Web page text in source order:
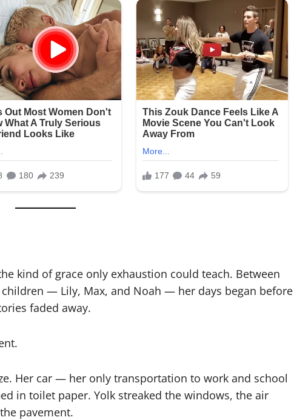
kind of grace only exhaustion could teach. Between
— Lily, Max, and Noah — her days began before
faded away.
Her car — her only transportation to work and school
in toilet paper. Yolk streaked the windows, the air
pavement.